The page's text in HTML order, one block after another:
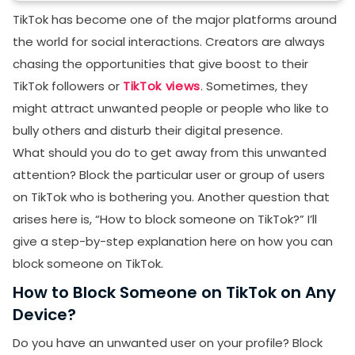
TikTok has become one of the major platforms around
the world for social interactions. Creators are always
chasing the opportunities that give boost to their
TikTok followers or TikTok views. Sometimes, they
might attract unwanted people or people who like to
bully others and disturb their digital presence.
What should you do to get away from this unwanted
attention? Block the particular user or group of users
on TikTok who is bothering you. Another question that
arises here is, “How to block someone on TikTok?” I’ll
give a step-by-step explanation here on how you can
block someone on TikTok.
How to Block Someone on TikTok on Any
Device?
Do you have an unwanted user on your profile? Block
Final Thoughts
FAQs
How to block someone on TikTok you are not
following?
How do I block someone on TikTok without them
knowing?
How do you block someone on TikTok without 3
dots?
How to report Someone on TikTok?